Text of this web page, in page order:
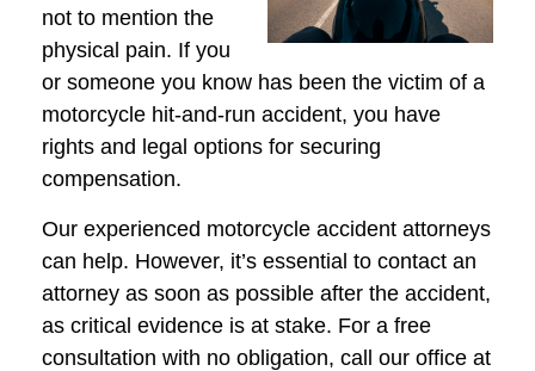
not to mention the
physical pain. If you
or someone you know has been the victim of a
motorcycle hit-and-run accident, you have
rights and legal options for securing
compensation.
Our experienced motorcycle accident attorneys
can help. However, it’s essential to contact an
attorney as soon as possible after the accident,
as critical evidence is at stake. For a free
consultation with no obligation, call our office at